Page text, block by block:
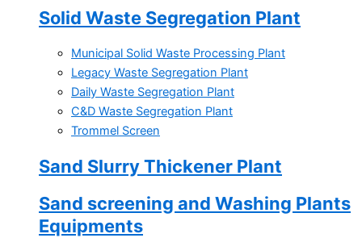
Solid Waste Segregation Plant
Municipal Solid Waste Processing Plant
Legacy Waste Segregation Plant
Daily Waste Segregation Plant
C&D Waste Segregation Plant
Trommel Screen
Sand Slurry Thickener Plant
Sand screening and Washing Plants
Equipments